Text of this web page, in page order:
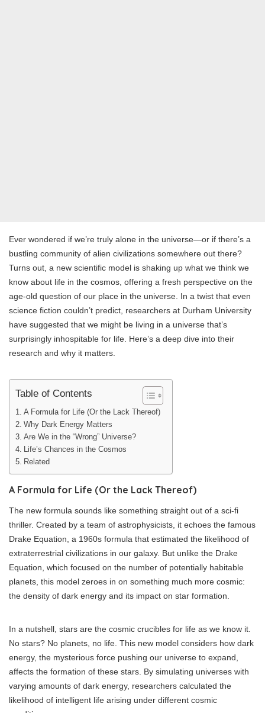
Ever wondered if we’re truly alone in the universe—or if there’s a
bustling community of alien civilizations somewhere out there?
Turns out, a new scientific model is shaking up what we think we
know about life in the cosmos, offering a fresh perspective on the
age-old question of our place in the universe. In a twist that even
science fiction couldn’t predict, researchers at Durham University
have suggested that we might be living in a universe that’s
surprisingly inhospitable for life. Here’s a deep dive into their
research and why it matters.
Table of Contents
A Formula for Life (Or the Lack Thereof)
Why Dark Energy Matters
Are We in the “Wrong” Universe?
Life’s Chances in the Cosmos
Related
A Formula for Life (Or the Lack Thereof)
The new formula sounds like something straight out of a sci-fi
thriller. Created by a team of astrophysicists, it echoes the famous
Drake Equation, a 1960s formula that estimated the likelihood of
extraterrestrial civilizations in our galaxy. But unlike the Drake
Equation, which focused on the number of potentially habitable
planets, this model zeroes in on something much more cosmic:
the density of dark energy and its impact on star formation.
In a nutshell, stars are the cosmic crucibles for life as we know it.
No stars? No planets, no life. This new model considers how dark
energy, the mysterious force pushing our universe to expand,
affects the formation of these stars. By simulating universes with
varying amounts of dark energy, researchers calculated the
likelihood of intelligent life arising under different cosmic